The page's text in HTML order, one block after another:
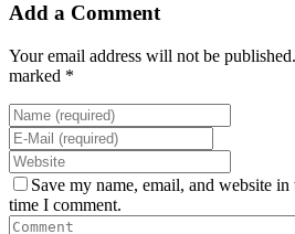
Add a Comment
Your email address will not be
marked *
Save my name, email, and website
time I comment.